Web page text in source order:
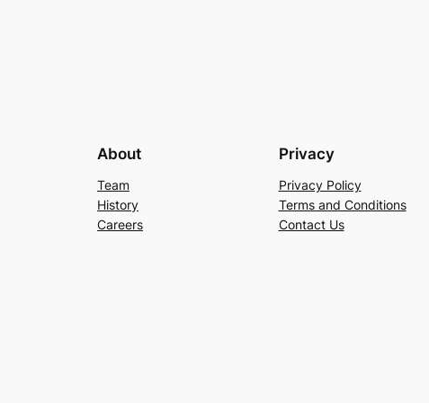
About
Team
History
Careers
Privacy
Privacy Policy
Terms and Conditions
Contact Us